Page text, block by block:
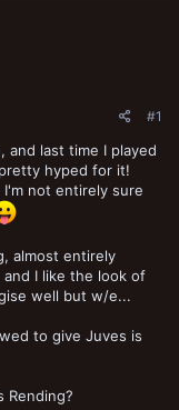
#1
and last time I played
hyped for it!
I'm not entirely sure
almost entirely
and I like the look of
well but w/e...
to give Juves is
Rending?